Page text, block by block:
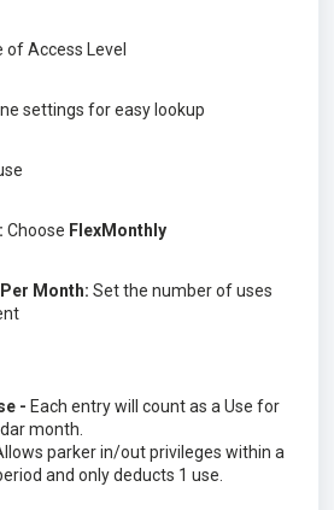
of Access Level
settings for easy lookup
Choose FlexMonthly
Month: Set the number of uses
- Each entry will count as a Use for
month.
parker in/out privileges within a
and only deducts 1 use.